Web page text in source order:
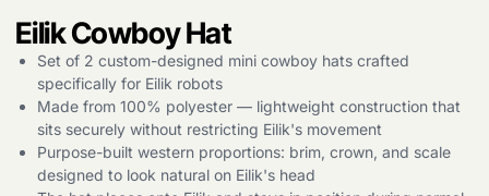
Eilik Cowboy Hat
Set of 2 custom-designed mini cowboy hats crafted
specifically for Eilik robots
Made from 100% polyester — lightweight construction that
sits securely without restricting Eilik's movement
Purpose-built western proportions: brim, crown, and scale
designed to look natural on Eilik's head